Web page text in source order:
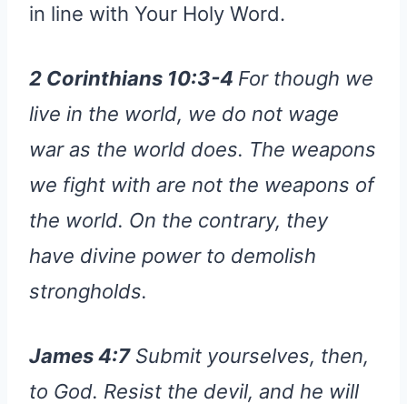
in line with Your Holy Word.
2 Corinthians 10:3-4 For though we
live in the world, we do not wage
war as the world does. The weapons
we fight with are not the weapons of
the world. On the contrary, they
have divine power to demolish
strongholds.
James 4:7Submit yourselves, then,
to God. Resist the devil, and he will